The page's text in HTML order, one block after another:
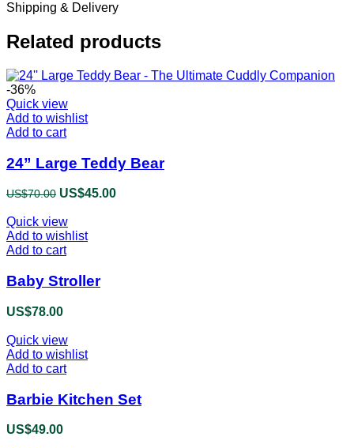
Shipping & Delivery
Related products
-36%
Quick view
Add to wishlist
Add to cart
24” Large Teddy Bear
US$70.00 Original
was:
US$70.00.
US$45.00
Quick view
Add to wishlist
Add to cart
Baby Stroller
US$78.00
Quick view
Add to wishlist
Add to cart
Barbie Kitchen Set
US$49.00